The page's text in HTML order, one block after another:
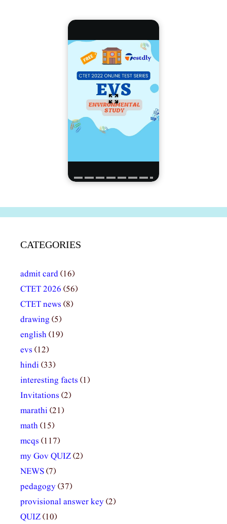
CATEGORIES
admit card(16)
CTET 2026 (56)
CTET news (8)
drawing (5)
english(19)
evs (12)
hindi(33)
interesting facts (1)
Invitations (2)
marathi(21)
math(15)
mcqs (117)
my Gov QUIZ(2)
NEWS(7)
pedagogy(37)
provisional answer key(2)
QUIZ(10)